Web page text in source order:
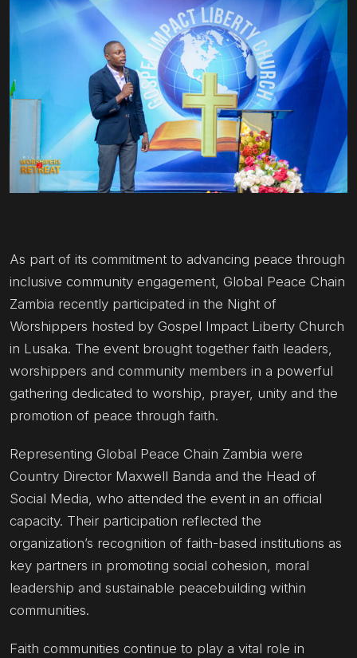
As part of its commitment to advancing peace through
inclusive community engagement, Global Peace Chain
Zambia recently participated in the Night of
Worshippers hosted by Gospel Impact Liberty Church
in Lusaka. The event brought together faith leaders,
worshippers and community members in a powerful
gathering dedicated to worship, prayer, unity and the
promotion of peace through faith.
Representing Global Peace Chain Zambia were
Country Director Maxwell Banda and the Head of
Social Media, who attended the event in an official
capacity. Their participation reflected the
organization’s recognition of faith-based institutions as
key partners in promoting social cohesion, moral
leadership and sustainable peacebuilding within
communities.
Faith communities continue to play a vital role in